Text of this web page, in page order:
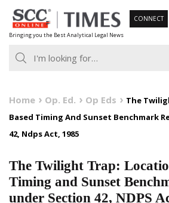
Skip
to
content
Bringing you the Best Analytical Legal News
CONNECT
Home Op. Ed. Op Eds
The
Based Timing And Sunset Benchmark
42, Ndps Act, 1985
The Twilight Trap:
Timing and Sunset
under Section 42, NDPS